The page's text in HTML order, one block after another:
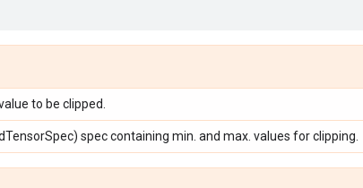
to be clipped.
spec containing min. and max. values for clipping.